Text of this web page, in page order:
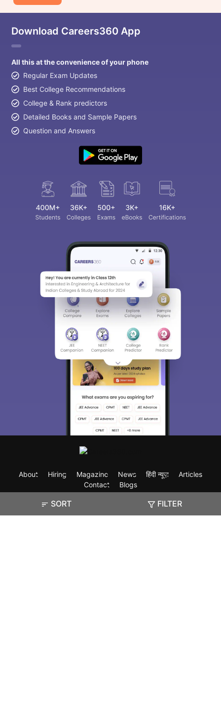
SORT FILTER
Download Careers360 App
All this at the convenience of your phone
Regular Exam Updates
Best College Recommendations
College & Rank predictors
Detailed Books and Sample Papers
Question and Answers
About Hiring Magazine News हिंदी न्यूज़
Articles
Contact
Blogs